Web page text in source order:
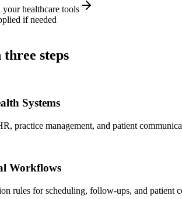
your healthcare tools
if needed
steps
Systems
practice management, and patient
Workflows
rules for scheduling, follow-ups, and patient